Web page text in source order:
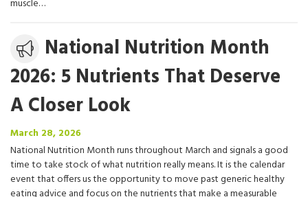
muscle…
Media
release
National Nutrition Month
2026: 5 Nutrients That Deserve
A Closer Look
March 28, 2026
28,
2026
National Nutrition Month runs throughout March and signals a good
time to take stock of what nutrition really means. It is the calendar
event that offers us the opportunity to move past generic healthy